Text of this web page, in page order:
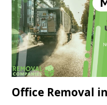
Office Removal